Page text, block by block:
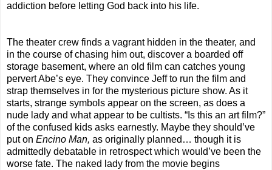
addiction before letting God back into his life.
The theater crew finds a vagrant hidden in the theater, and
in the course of chasing him out, discover a boarded off
storage basement, where an old film can catches young
pervert Abe’s eye. They convince Jeff to run the film and
strap themselves in for the mysterious picture show. As it
starts, strange symbols appear on the screen, as does a
nude lady and what appear to be cultists. “Is this an art film?”
of the confused kids asks earnestly. Maybe they should’ve
put on Encino Man, as originally planned… though it is
admittedly debatable in retrospect which would’ve been the
worse fate. The naked lady from the movie begins